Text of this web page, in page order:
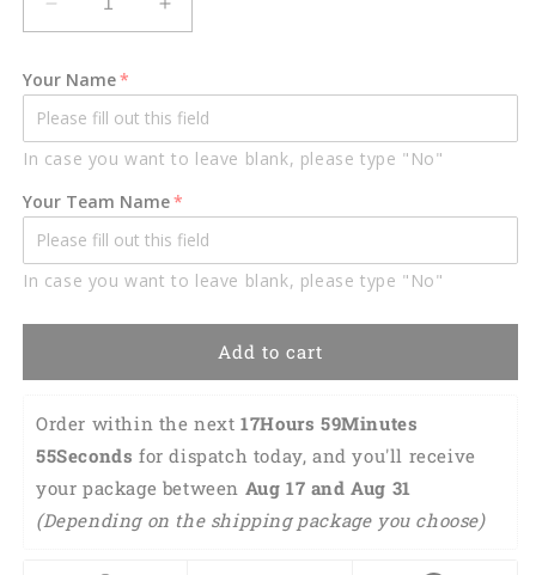
Decrease
quantity
Custom
Patriotic
Bowling
Polo
BO0308
Increase
quantity
Custom
Patriotic
Bowling
Polo
Shirts
BO0308
Your Name
In case you want to leave blank, please type "No"
Your Team Name
In case you want to leave blank, please type "No"
Add to cart
Order within the next 17Hours 59Minutes
54Seconds for dispatch today, and you'll receive
your package between Aug 17 and Aug 31
(Depending on the shipping package you choose)